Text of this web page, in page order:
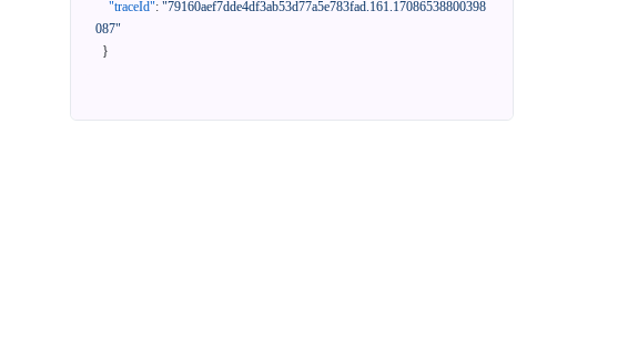
"traceId": "79160aef7dde4df3ab53d77a5e783fad.161.17086538800398
087"
}